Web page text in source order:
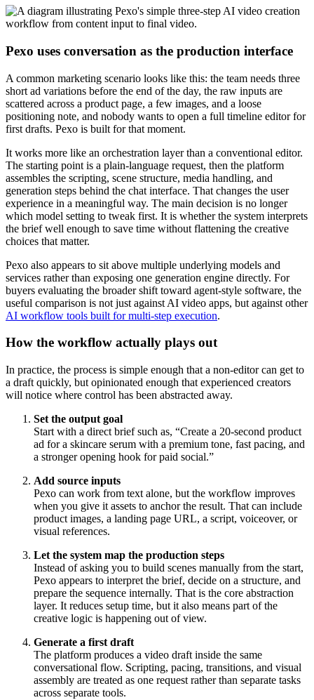
Pexo uses conversation as the production interface
A common marketing scenario looks like this: the team needs three
short ad variations before the end of the day, the raw inputs are
scattered across a product page, a few images, and a loose
positioning note, and nobody wants to open a full timeline editor for
first drafts. Pexo is built for that moment.
It works more like an orchestration layer than a conventional editor.
The starting point is a plain-language request, then the platform
assembles the scripting, scene structure, media handling, and
generation steps behind the chat interface. That changes the user
experience in a meaningful way. The main decision is no longer
which model setting to tweak first. It is whether the system interprets
the brief well enough to save time without flattening the creative
choices that matter.
Pexo also appears to sit above multiple underlying models and
services rather than exposing one generation engine directly. For
buyers evaluating the broader shift toward agent-style software, the
useful comparison is not just against AI video apps, but against other
AI workflow tools built for multi-step execution.
How the workflow actually plays out
In practice, the process is simple enough that a non-editor can get to
a draft quickly, but opinionated enough that experienced creators
will notice where control has been abstracted away.
Set the output goal
Start with a direct brief such as, “Create a 20-second product
ad for a skincare serum with a premium tone, fast pacing, and
a stronger opening hook for paid social.”
Add source inputs
Pexo can work from text alone, but the workflow improves
when you give it assets to anchor the result. That can include
product images, a landing page URL, a script, voiceover, or
visual references.
Let the system map the production steps
Instead of asking you to build scenes manually from the start,
Pexo appears to interpret the brief, decide on a structure, and
prepare the sequence internally. That is the core abstraction
layer. It reduces setup time, but it also means part of the
creative logic is happening out of view.
Generate a first draft
The platform produces a video draft inside the same
conversational flow. Scripting, pacing, transitions, and visual
assembly are treated as one request rather than separate tasks
across separate tools.